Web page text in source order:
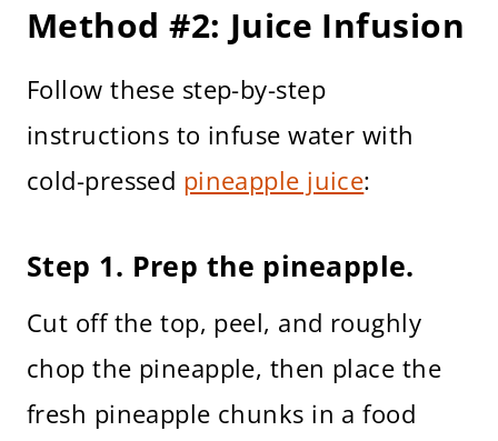
Method #2: Juice Infusion
Follow these step-by-step
instructions to infuse water with
cold-pressed pineapple juice:
Step 1. Prep the pineapple.
Cut off the top, peel, and roughly
chop the pineapple, then place the
fresh pineapple chunks in a food